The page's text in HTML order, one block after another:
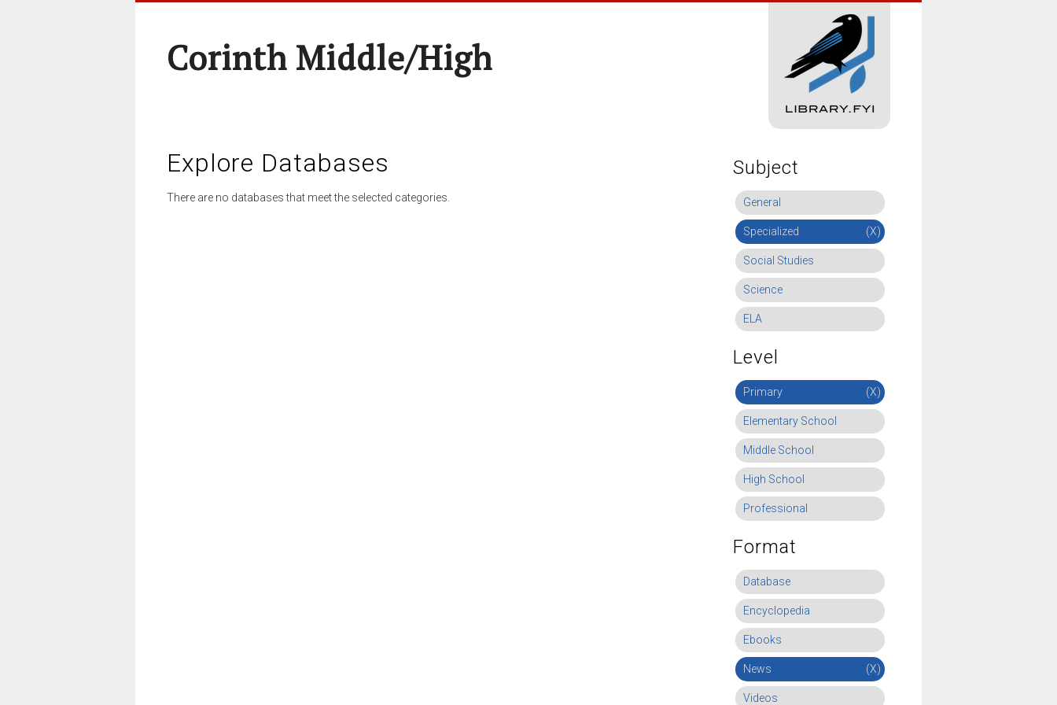
Corinth Middle/High
Explore Databases
There are no databases that meet the selected categories.
Subject
General
Specialized (X)
Social Studies
Science
ELA
Level
Primary (X)
Elementary School
Middle School
High School
Professional
Format
Database
Encyclopedia
Ebooks
News (X)
Videos